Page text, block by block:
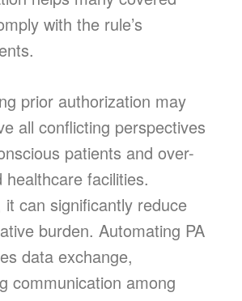
with the rule’s
prior authorization may
all conflicting perspectives
patients and over-
healthcare facilities.
it can significantly reduce
burden. Automating PA
data exchange,
communication among